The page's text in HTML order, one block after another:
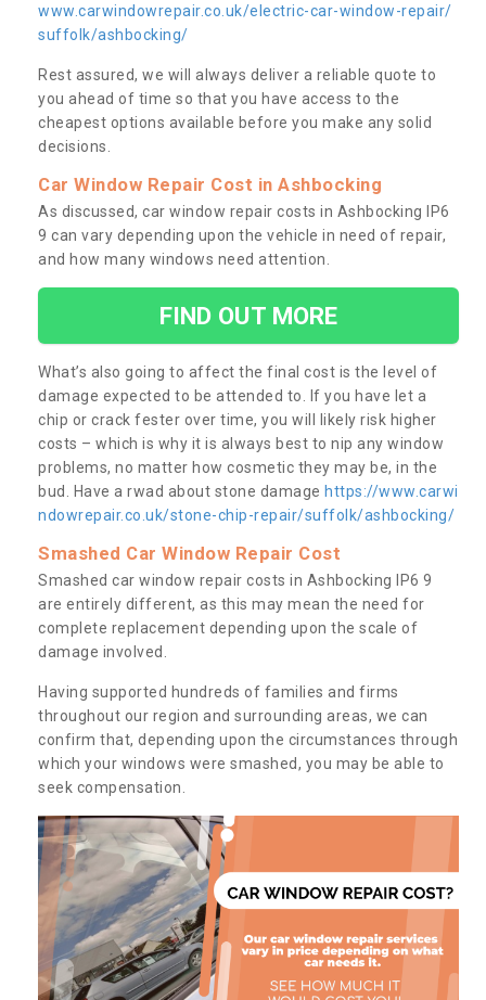
www.carwindowrepair.co.uk/electric-car-window-repair/
suffolk/ashbocking/
Rest assured, we will always deliver a reliable quote to
you ahead of time so that you have access to the
cheapest options available before you make any solid
decisions.
Car Window Repair Cost in Ashbocking
As discussed, car window repair costs in Ashbocking IP6
9 can vary depending upon the vehicle in need of repair,
and how many windows need attention.
FIND OUT MORE
What’s also going to affect the final cost is the level of
damage expected to be attended to. If you have let a
chip or crack fester over time, you will likely risk higher
costs – which is why it is always best to nip any window
problems, no matter how cosmetic they may be, in the
bud. Have a rwad about stone damage https://www.carwi
ndowrepair.co.uk/stone-chip-repair/suffolk/ashbocking/
Smashed Car Window Repair Cost
Smashed car window repair costs in Ashbocking IP6 9
are entirely different, as this may mean the need for
complete replacement depending upon the scale of
damage involved.
Having supported hundreds of families and firms
throughout our region and surrounding areas, we can
confirm that, depending upon the circumstances through
which your windows were smashed, you may be able to
seek compensation.